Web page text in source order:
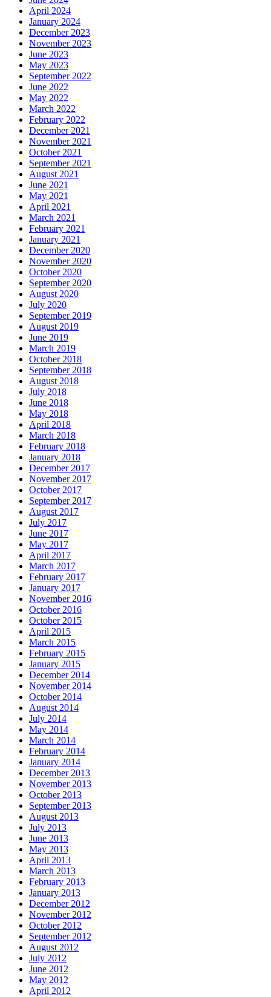
April 2024
January 2024
December 2023
November 2023
June 2023
May 2023
September 2022
June 2022
May 2022
March 2022
February 2022
December 2021
November 2021
October 2021
September 2021
August 2021
June 2021
May 2021
April 2021
March 2021
February 2021
January 2021
December 2020
November 2020
October 2020
September 2020
August 2020
July 2020
September 2019
August 2019
June 2019
March 2019
October 2018
September 2018
August 2018
July 2018
June 2018
May 2018
April 2018
March 2018
February 2018
January 2018
December 2017
November 2017
October 2017
September 2017
August 2017
July 2017
June 2017
May 2017
April 2017
March 2017
February 2017
January 2017
November 2016
October 2016
October 2015
April 2015
March 2015
February 2015
January 2015
December 2014
November 2014
October 2014
August 2014
July 2014
May 2014
March 2014
February 2014
January 2014
December 2013
November 2013
October 2013
September 2013
August 2013
July 2013
June 2013
May 2013
April 2013
March 2013
February 2013
January 2013
December 2012
November 2012
October 2012
September 2012
August 2012
July 2012
June 2012
May 2012
April 2012